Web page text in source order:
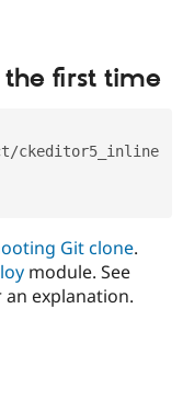
Drupal for
Healthcare
Modules
Find
Drupal
Jobs /
News &
Slack
Become a
Drupal
first time
ckeditor5_inline
Git clone.
module. See
explanation.